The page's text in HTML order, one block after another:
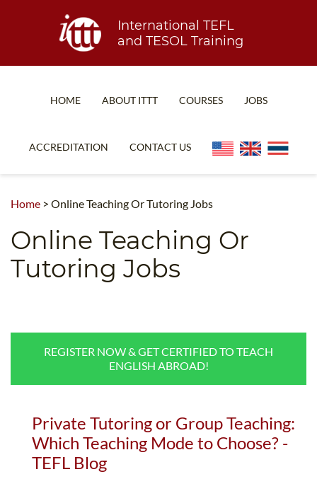
International TEFL
and TESOL Training
HOME ABOUT ITTT
TEACH WITH NO DEGREE
TEFL CERTIFICATION
COURSES
ONLINE COURSE BUNDLES
B.ED & M.ED IN TESOL
UNI-VERSE BBA
JOBS
ACCREDITATION CONTACT US
Home > Online Teaching Or Tutoring Jobs
Online Teaching Or
Tutoring Jobs
REGISTER NOW & GET CERTIFIED TO TEACH
ENGLISH ABROAD!
Private Tutoring or Group Teaching:
Which Teaching Mode to Choose? -
TEFL Blog